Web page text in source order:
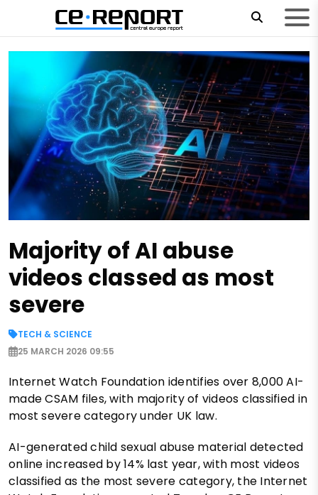
Majority of AI abuse
videos classed as most
severe
TECH & SCIENCE
25 MARCH 2026 09:55
Internet Watch Foundation identifies over 8,000 AI-
made CSAM files, with majority of videos classified in
most severe category under UK law.
AI-generated child sexual abuse material detected
online increased by 14% last year, with most videos
classified as the most severe category, the Internet